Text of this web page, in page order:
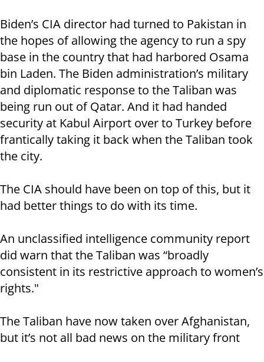
Biden’s CIA director had turned to Pakistan in
the hopes of allowing the agency to run a spy
base in the country that had harbored Osama
bin Laden. The Biden administration’s military
and diplomatic response to the Taliban was
being run out of Qatar. And it had handed
security at Kabul Airport over to Turkey before
frantically taking it back when the Taliban took
the city.
The CIA should have been on top of this, but it
had better things to do with its time.
An unclassified intelligence community report
did warn that the Taliban was “broadly
consistent in its restrictive approach to women’s
rights."
The Taliban have now taken over Afghanistan,
but it’s not all bad news on the military front